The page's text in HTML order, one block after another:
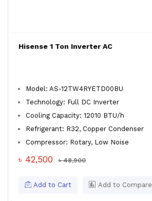
Hisense 1 Ton Inverter AC
Model: AS-12TW4RYETD00BU
Technology: Full DC Inverter
Cooling Capacity: 12010 BTU/h
Refrigerant: R32, Copper Condenser
Compressor: Rotary, Low Noise
৳ 42,500 ৳ 48,900
Add to Cart Add to Compare